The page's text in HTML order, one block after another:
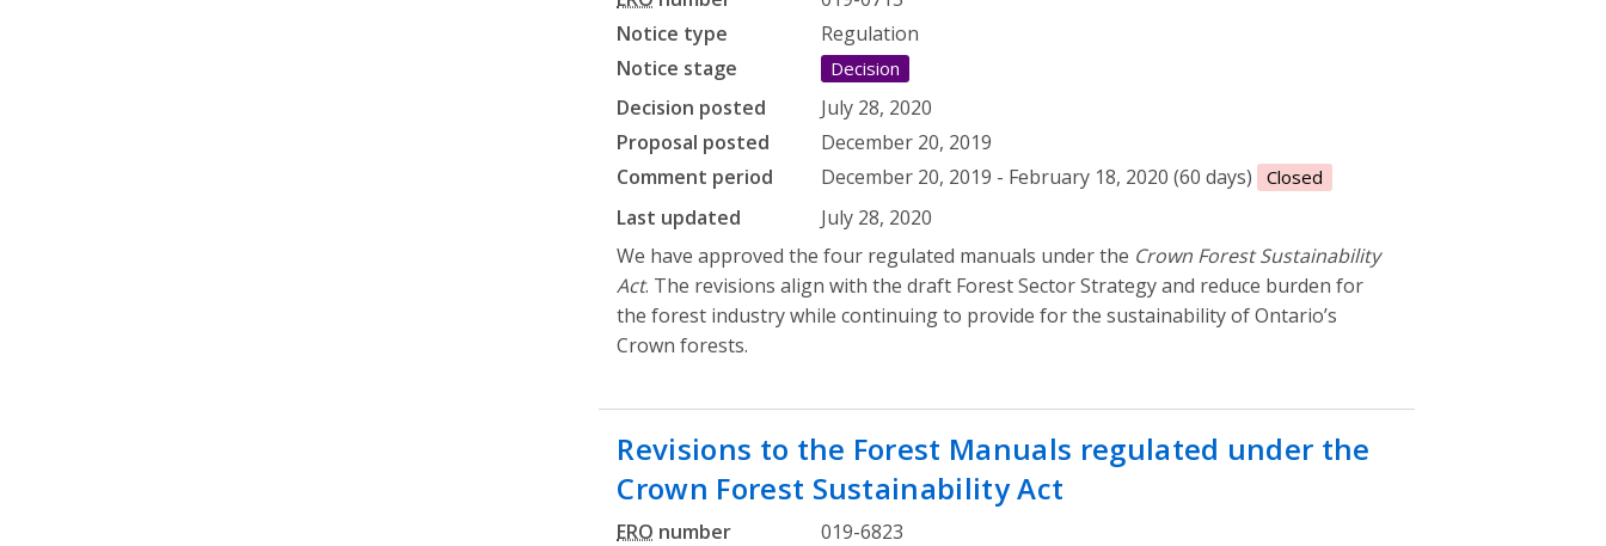
Notice type
Regulation
Notice stage
Decision
Decision posted
July 28, 2020
Proposal posted
December 20, 2019
Comment period
December 20, 2019 - February 18, 2020 (60 days) Closed
Last updated
July 28, 2020
We have approved the four regulated manuals under the Crown Forest Sustainability
Act. The revisions align with the draft Forest Sector Strategy and reduce burden for
the forest industry while continuing to provide for the sustainability of Ontario’s
Crown forests.
Revisions to the Forest Manuals regulated under the
Crown Forest Sustainability Act
ERO number
019-6823